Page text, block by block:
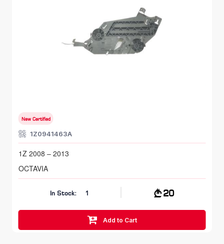
New Certified
1Z0941463A
1Z 2008 – 2013
OCTAVIA
In Stock: 1 20
Add to Cart